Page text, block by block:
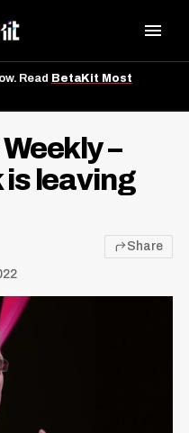
Read BetaKit Most
–
leaving
Share